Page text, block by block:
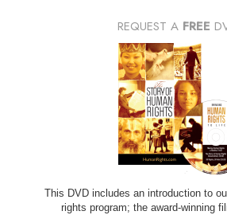
REQUEST A FREE
This DVD includes an introduction to
rights program; the award-winning